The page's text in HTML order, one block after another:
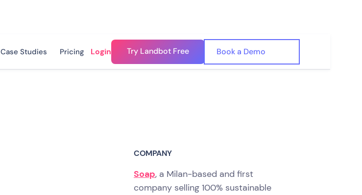
Case Studies Pricing Login Try Landbot Free Book a Demo
COMPANY
Soap, a Milan-based and first
company selling 100% sustainable